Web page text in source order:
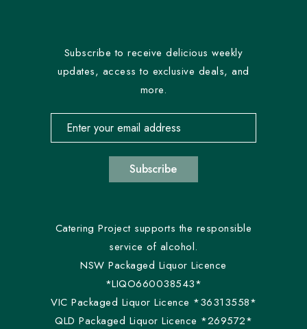
Subscribe to receive delicious weekly
updates, access to exclusive deals, and
more.
Email address for newsletter subscription
Subscribe
Catering Project supports the responsible
service of alcohol.
NSW Packaged Liquor Licence
*LIQO660038543*
VIC Packaged Liquor Licence *36313558*
QLD Packaged Liquor Licence *269572*